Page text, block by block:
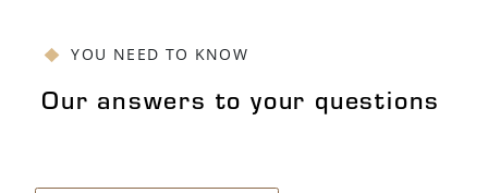
YOU NEED TO KNOW
Our answers to your questions